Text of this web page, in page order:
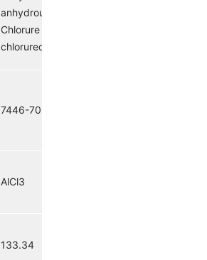
anhydrousaluminumchloride;
Chlorure d’aluminium;
chlorured’aluminium
7446-70-0
AlCl3
133.34